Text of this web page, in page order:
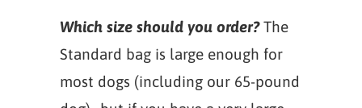
Which size should you order? The
Standard bag is large enough for
most dogs (including our 65-pound